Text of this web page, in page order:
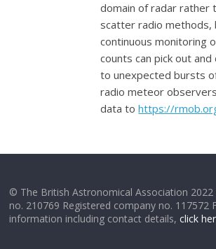
domain of radar rather
scatter radio methods,
continuous monitoring
counts can pick out
to unexpected bursts
radio meteor
data tohttps://
© The British Astronomical Association 2022
no. 210769 Registered company no. 117572
information including contact details,click